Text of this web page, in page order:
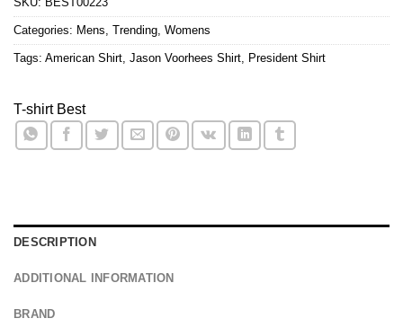
Categories: Mens, Trending, Womens
Tags: American Shirt, Jason Voorhees Shirt, President Shirt
T-shirt Best
DESCRIPTION
ADDITIONAL INFORMATION
BRAND